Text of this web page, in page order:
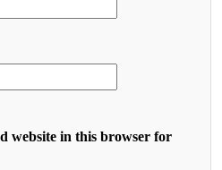
website in this browser for